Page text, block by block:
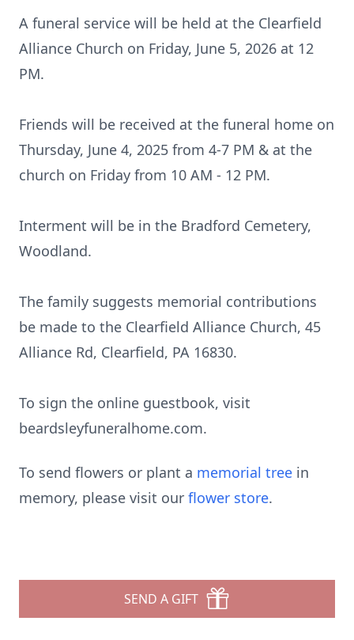
A funeral service will be held at the Clearfield
Alliance Church on Friday, June 5, 2026 at 12
PM.
Friends will be received at the funeral home on
Thursday, June 4, 2025 from 4-7 PM & at the
church on Friday from 10 AM - 12 PM.
Interment will be in the Bradford Cemetery,
Woodland.
The family suggests memorial contributions
be made to the Clearfield Alliance Church, 45
Alliance Rd, Clearfield, PA 16830.
To sign the online guestbook, visit
beardsleyfuneralhome.com.
To send flowers or plant a memorial tree in
memory, please visit our flower store.
SEND A GIFT